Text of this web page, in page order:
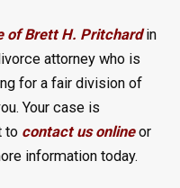
of Brett H. Pritchardin
attorney who is
for a fair division of
Your case is
tocontact us onlineor
information today.